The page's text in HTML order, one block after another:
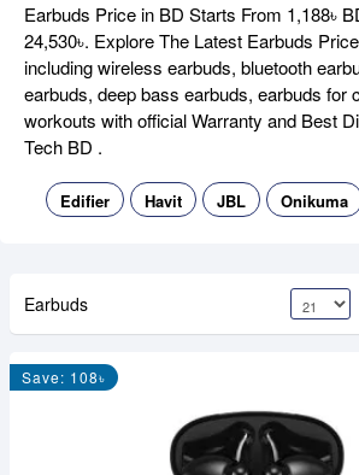
Earbuds Price in BD Starts From 1,188৳
24,530৳. Explore The Latest Earbuds
including wireless earbuds, bluetooth
earbuds, deep bass earbuds, earbuds for
workouts with official Warranty and Best
Tech BD .
Edifier Havit JBL Onikuma
Earbuds
Save: 108৳